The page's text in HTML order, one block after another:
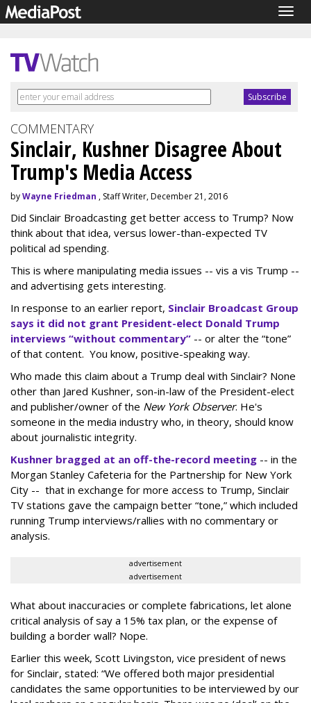
COMMENTARY
Sinclair, Kushner Disagree About
Trump's Media Access
byWayne Friedman , Staff Writer, December 21, 2016
Did Sinclair Broadcasting get better access to Trump? Now
think about that idea, versus lower-than-expected TV
political ad spending.
This is where manipulating media issues -- vis a vis Trump --
and advertising gets interesting.
In response to an earlier report, Sinclair Broadcast Group
says it did not grant President-elect Donald Trump
interviews “without commentary” -- or alter the “tone”
of that content. You know, positive-speaking way.
Who made this claim about a Trump deal with Sinclair? None
other than Jared Kushner, son-in-law of the President-elect
and publisher/owner of the New York Observer. He's
someone in the media industry who, in theory, should know
about journalistic integrity.
Kushner bragged at an off-the-record meeting -- in the
Morgan Stanley Cafeteria for the Partnership for New York
City -- that in exchange for more access to Trump, Sinclair
TV stations gave the campaign better “tone,” which included
running Trump interviews/rallies with no commentary or
analysis.
advertisement
advertisement
What about inaccuracies or complete fabrications, let alone
critical analysis of say a 15% tax plan, or the expense of
building a border wall? Nope.
Earlier this week, Scott Livingston, vice president of news
for Sinclair, stated: “We offered both major presidential
candidates the same opportunities to be interviewed by our